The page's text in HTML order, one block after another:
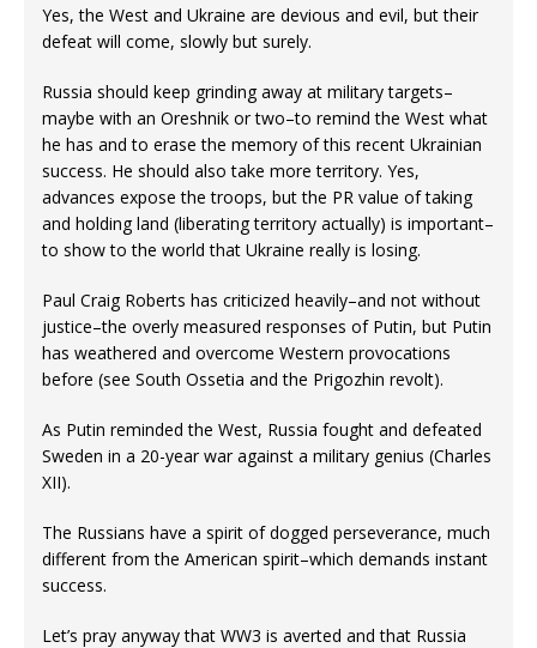
Yes, the West and Ukraine are devious and evil, but their
defeat will come, slowly but surely.
Russia should keep grinding away at military targets–
maybe with an Oreshnik or two–to remind the West what
he has and to erase the memory of this recent Ukrainian
success. He should also take more territory. Yes,
advances expose the troops, but the PR value of taking
and holding land (liberating territory actually) is important–
to show to the world that Ukraine really is losing.
Paul Craig Roberts has criticized heavily–and not without
justice–the overly measured responses of Putin, but Putin
has weathered and overcome Western provocations
before (see South Ossetia and the Prigozhin revolt).
As Putin reminded the West, Russia fought and defeated
Sweden in a 20-year war against a military genius (Charles
XII).
The Russians have a spirit of dogged perseverance, much
different from the American spirit–which demands instant
success.
Let’s pray anyway that WW3 is averted and that Russia